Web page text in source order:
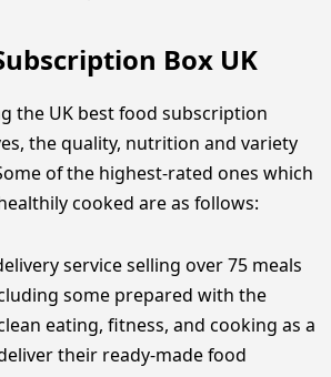
Box UK
the UK best food subscription
the quality, nutrition and variety
of the highest-rated ones which
cooked are as follows:
service selling over 75 meals
some prepared with the
eating, fitness, and cooking as a
their ready-made food